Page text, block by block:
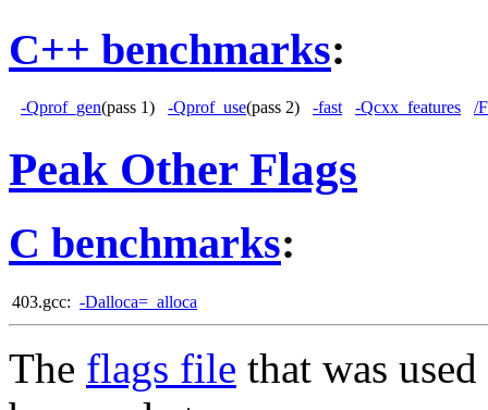
C++ benchmarks:
-Qprof_gen(pass 1) -Qprof_use(pass 2) -fast -Qcxx_features /
Peak Other Flags
C benchmarks:
403.gcc: -Dalloca=_alloca
The flags file that was